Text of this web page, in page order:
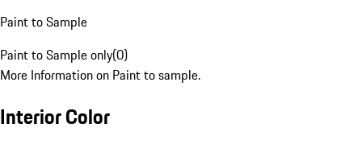
Paint to Sample
Paint to Sample only(0)
More Information on Paint to sample.
Interior Color